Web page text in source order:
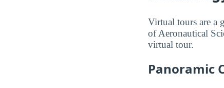
Virtual tours are a
of Aeronautical
virtual tour.
Panoramic